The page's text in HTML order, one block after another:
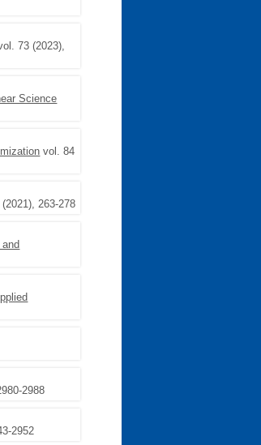
73 (2023),
Science
vol. 84
263-278
2988
2952